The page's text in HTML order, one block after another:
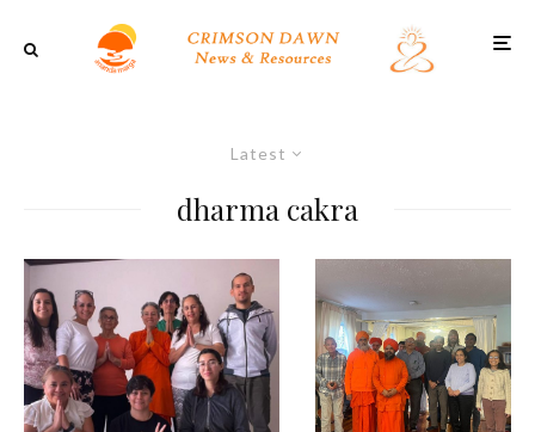
Latest
dharma cakra